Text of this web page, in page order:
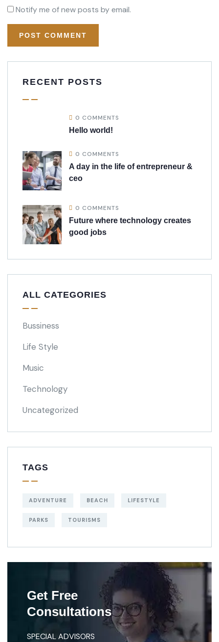
Notify me of new posts by email.
RECENT POSTS
0 COMMENTS
Hello world!
0 COMMENTS
A day in the life of entrepreneur &
ceo
0 COMMENTS
Future where technology creates
good jobs
ALL CATEGORIES
Bussiness
Life Style
Music
Technology
Uncategorized
TAGS
ADVENTURE BEACH LIFESTYLE
PARKS TOURISMS
Get Free
Consultations
SPECIAL ADVISORS